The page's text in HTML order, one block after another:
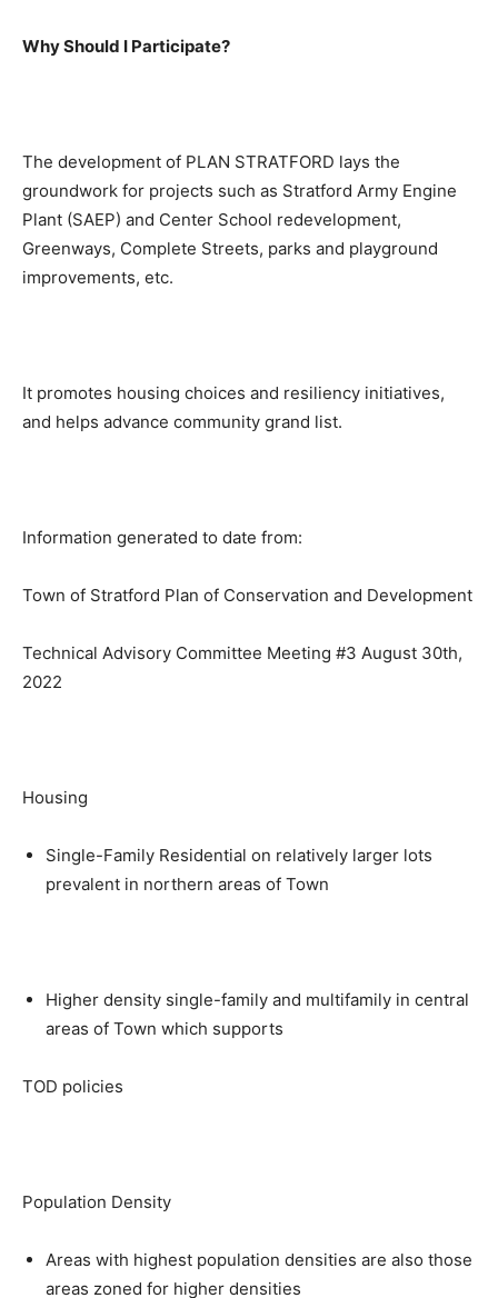
Why Should I Participate?
The development of PLAN STRATFORD lays the
groundwork for projects such as Stratford Army Engine
Plant (SAEP) and Center School redevelopment,
Greenways, Complete Streets, parks and playground
improvements, etc.
It promotes housing choices and resiliency initiatives,
and helps advance community grand list.
Information generated to date from:
Town of Stratford Plan of Conservation and Development
Technical Advisory Committee Meeting #3 August 30th,
2022
Housing
Single-Family Residential on relatively larger lots
prevalent in northern areas of Town
Higher density single-family and multifamily in central
areas of Town which supports
TOD policies
Population Density
Areas with highest population densities are also those
areas zoned for higher densities